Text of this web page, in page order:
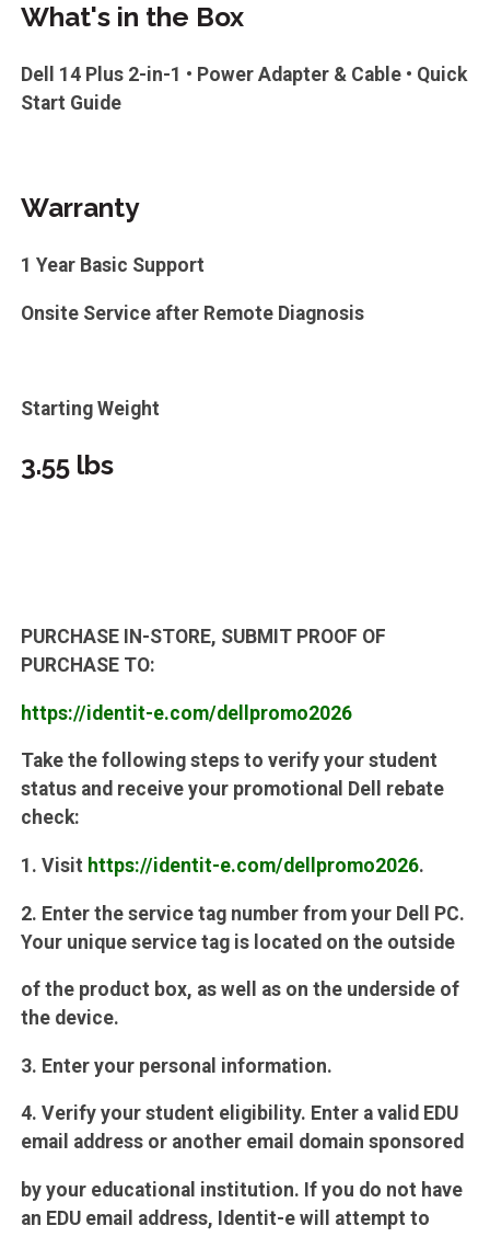
What's in the Box
Dell 14 Plus 2-in-1 • Power Adapter & Cable • Quick
Start Guide
Warranty
1 Year Basic Support
Onsite Service after Remote Diagnosis
Starting Weight
3.55 lbs
PURCHASE IN-STORE, SUBMIT PROOF OF
PURCHASE TO:
https://identit-e.com/dellpromo2026
Take the following steps to verify your student
status and receive your promotional Dell rebate
check:
1. Visit https://identit-e.com/dellpromo2026.
2. Enter the service tag number from your Dell PC.
Your unique service tag is located on the outside
of the product box, as well as on the underside of
the device.
3. Enter your personal information.
4. Verify your student eligibility. Enter a valid EDU
email address or another email domain sponsored
by your educational institution. If you do not have
an EDU email address, Identit-e will attempt to